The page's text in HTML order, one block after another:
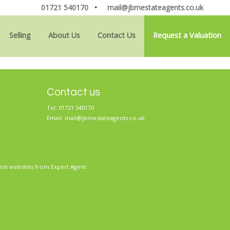
01721 540170 • mail@jbmestateagents.co.uk
Selling About Us Contact Us Request a Valuation
Contact us
Tel: 01721 540170
Email: mail@jbmestateagents.co.uk
websites from Expert Agent